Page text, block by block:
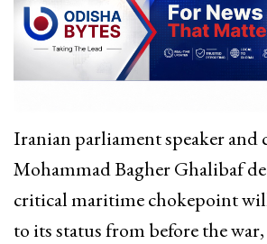
Iranian parliament speaker and
Mohammad Bagher Ghalibaf
critical maritime chokepoint
to its status from before the